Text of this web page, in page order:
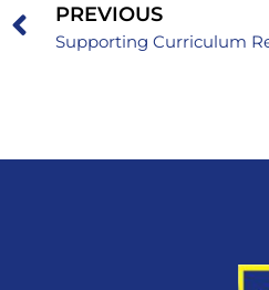
PREVIOUS
Supporting Curriculum